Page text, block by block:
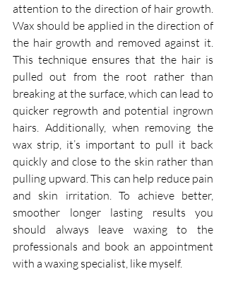
attention to the direction of hair growth.
Wax should be applied in the direction of
the hair growth and removed against it.
This technique ensures that the hair is
pulled out from the root rather than
breaking at the surface, which can lead to
quicker regrowth and potential ingrown
hairs. Additionally, when removing the
wax strip, it’s important to pull it back
quickly and close to the skin rather than
pulling upward. This can help reduce pain
and skin irritation. To achieve better,
smoother longer lasting results you
should always leave waxing to the
professionals and book an appointment
with a waxing specialist, like myself.